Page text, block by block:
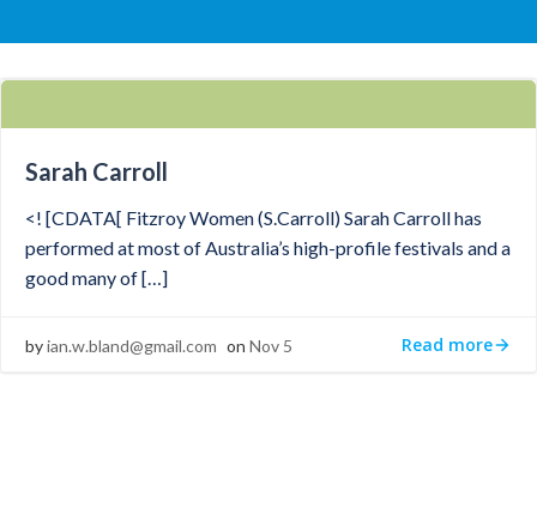
Sarah Carroll
<! [CDATA[ Fitzroy Women (S.Carroll) Sarah Carroll has
performed at most of Australia’s high-profile festivals and a
good many of […]
byian.w.bland@gmail.com on Nov 5 Read more